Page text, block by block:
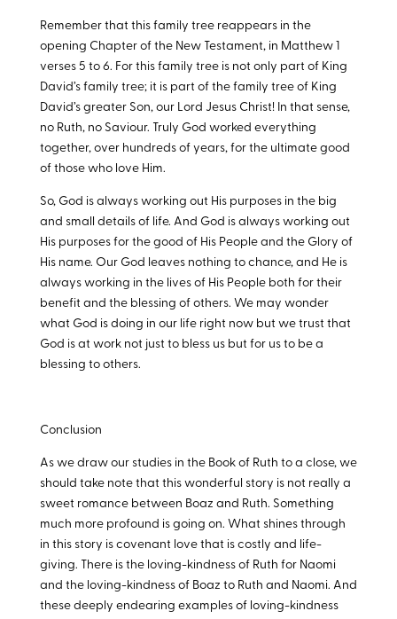
Remember that this family tree reappears in the
opening Chapter of the New Testament, in Matthew 1
verses 5 to 6. For this family tree is not only part of King
David’s family tree; it is part of the family tree of King
David’s greater Son, our Lord Jesus Christ! In that sense,
no Ruth, no Saviour. Truly God worked everything
together, over hundreds of years, for the ultimate good
of those who love Him.
So, God is always working out His purposes in the big
and small details of life. And God is always working out
His purposes for the good of His People and the Glory of
His name. Our God leaves nothing to chance, and He is
always working in the lives of His People both for their
benefit and the blessing of others. We may wonder
what God is doing in our life right now but we trust that
God is at work not just to bless us but for us to be a
blessing to others.
Conclusion
As we draw our studies in the Book of Ruth to a close, we
should take note that this wonderful story is not really a
sweet romance between Boaz and Ruth. Something
much more profound is going on. What shines through
in this story is covenant love that is costly and life-
giving. There is the loving-kindness of Ruth for Naomi
and the loving-kindness of Boaz to Ruth and Naomi. And
these deeply endearing examples of loving-kindness